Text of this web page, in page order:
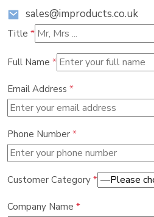
sales@improducts.co.uk
Title *
Full Name *
Email Address *
Phone Number *
Customer Category *
Company Name *